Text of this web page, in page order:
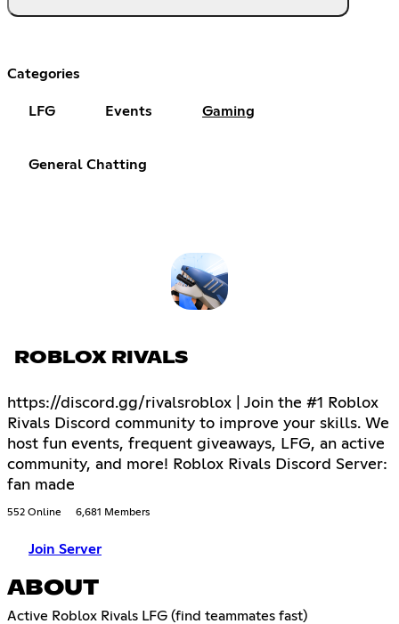
Categories
LFG Events Gaming
General Chatting
ROBLOX RIVALS
https://discord.gg/rivalsroblox | Join the #1 Roblox
Rivals Discord community to improve your skills. We
host fun events, frequent giveaways, LFG, an active
community, and more! Roblox Rivals Discord Server:
fan made
552 Online 6,681 Members
Join Server
ABOUT
Active Roblox Rivals LFG (find teammates fast)